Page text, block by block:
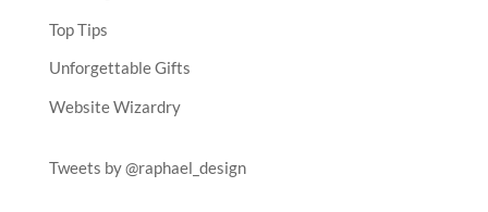
Top Tips
Unforgettable Gifts
Website Wizardry
Tweets by @raphael_design